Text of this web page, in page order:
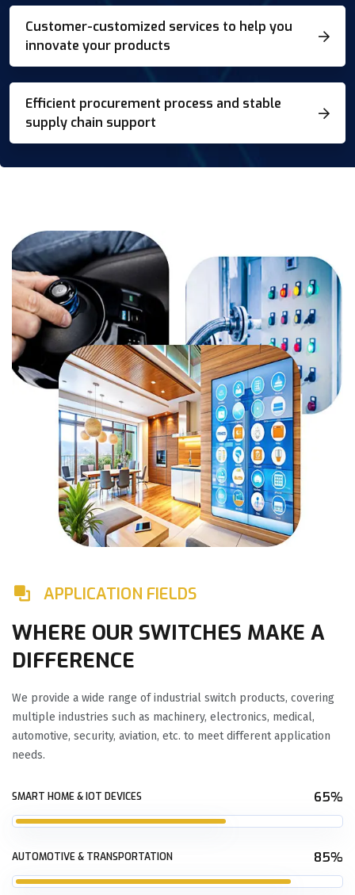
Customer-customized services to help you
innovate your products
Efficient procurement process and stable
supply chain support
APPLICATION FIELDS
WHERE OUR SWITCHES MAKE A
DIFFERENCE
We provide a wide range of industrial switch products, covering
multiple industries such as machinery, electronics, medical,
automotive, security, aviation, etc. to meet different application
needs.
SMART HOME & IOT DEVICES 65%
AUTOMOTIVE & TRANSPORTATION 85%